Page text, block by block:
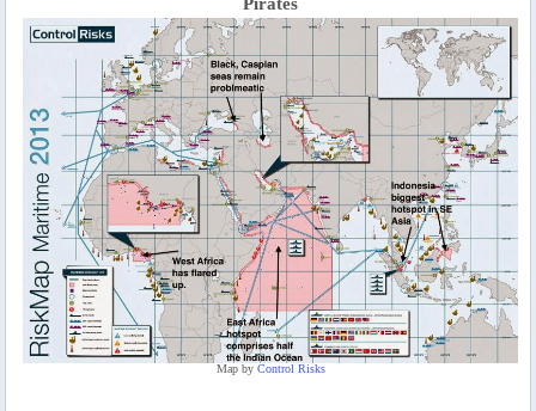
Map by Control Risks